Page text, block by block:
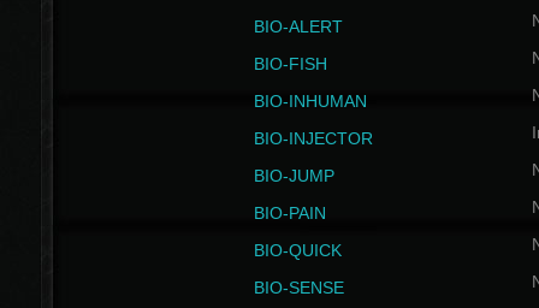
BIO-ALERT
BIO-FISH
BIO-INHUMAN
BIO-INJECTOR
BIO-JUMP
BIO-PAIN
BIO-QUICK
BIO-SENSE